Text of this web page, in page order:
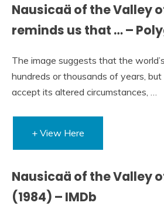
Nausicaä of the Valley
reminds us that … –
The image suggests that the
hundreds or thousands of years,
accept its altered circumstances, …
+ View Here
Nausicaä of the Valley
(1984) – IMDb